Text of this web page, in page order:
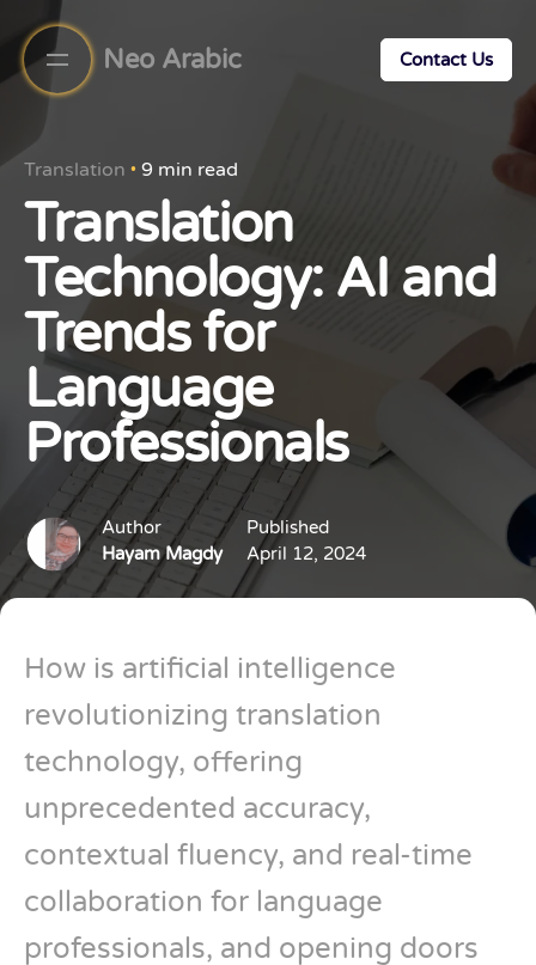
Neo Arabic Contact Us
Translation 9 min read
Translation
Technology: AI and
Trends for
Language
Professionals
Author
Hayam Magdy
Published
April 12, 2024
How is artificial intelligence
revolutionizing translation
technology, offering
unprecedented accuracy,
contextual fluency, and real-time
collaboration for language
professionals, and opening doors